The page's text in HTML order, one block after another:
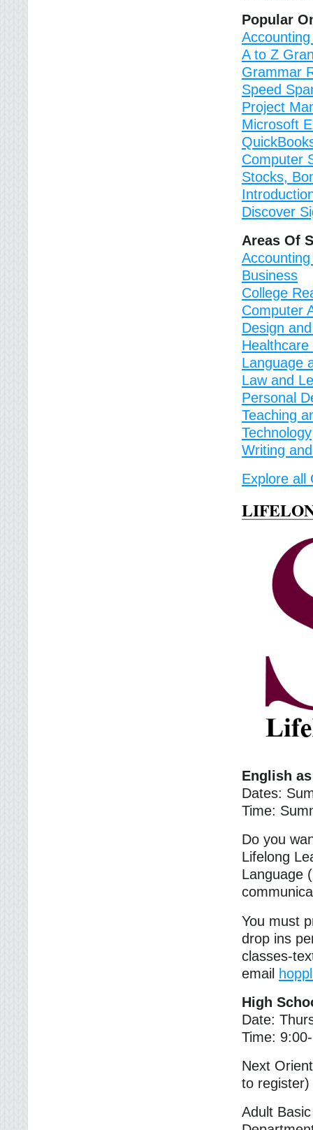
Popular
A to Z
Grammar
Speed
Project
Microsoft
Computer
Stocks,
Discover
Areas Of
Business
College
Computer
Design
Language
Law and
Personal
Teaching
Technology
Writing
Explore all
English
Dates:
Time:
Do you
Lifelong
Language
You must
drop ins
classes-
email
High
Date:
Time:
Next
to register)
Adult